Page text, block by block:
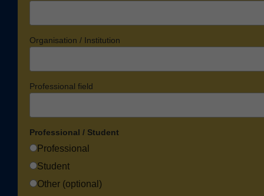
Organisation / Institution
Professional field
Professional / Student
Professional
Student
Other (optional)